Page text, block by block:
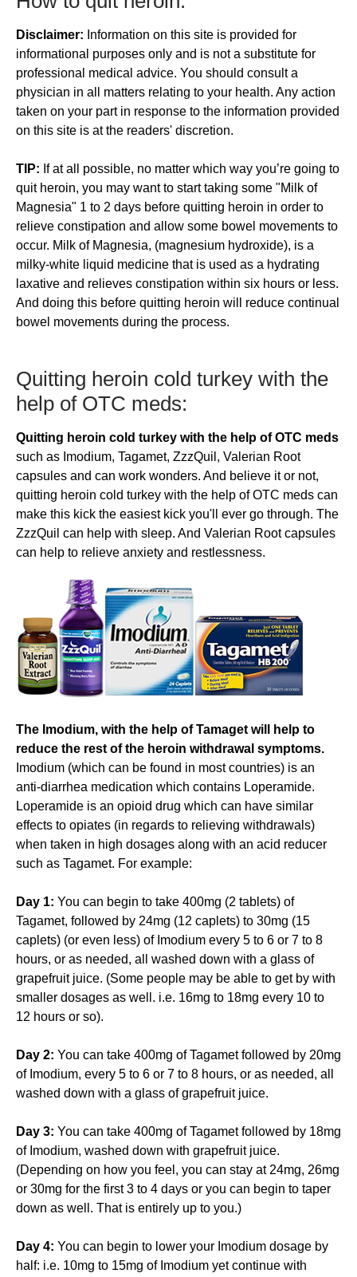
Disclaimer: Information on this site is provided for
informational purposes only and is not a substitute for
professional medical advice. You should consult a
physician in all matters relating to your health. Any action
taken on your part in response to the information provided
on this site is at the readers' discretion.
TIP: If at all possible, no matter which way you’re going to
quit heroin, you may want to start taking some "Milk of
Magnesia" 1 to 2 days before quitting heroin in order to
relieve constipation and allow some bowel movements to
occur. Milk of Magnesia, (magnesium hydroxide), is a
milky-white liquid medicine that is used as a hydrating
laxative and relieves constipation within six hours or less.
And doing this before quitting heroin will reduce continual
bowel movements during the process.
​​Quitting heroin cold turkey with the
help of OTC meds:
Quitting heroin cold turkey with the help of OTC meds
such as Imodium, Tagamet, ZzzQuil, Valerian Root
capsules and can work wonders. And believe it or not,
quitting heroin cold turkey with the help of OTC meds can
make this kick the easiest kick you'll ever go through. The
ZzzQuil can help with sleep. And Valerian Root capsules
can help to relieve anxiety and restlessness.
The Imodium, with the help of Tamaget will help to
reduce the rest of the heroin withdrawal symptoms.
Imodium (which can be found in most countries) is an
anti-diarrhea medication which contains Loperamide.
Loperamide is an opioid drug which can have similar
effects to opiates (in regards to relieving withdrawals)
when taken in high dosages along with an acid reducer
such as Tagamet. For example:
Day 1: You can begin to take 400mg (2 tablets) of
Tagamet, followed by 24mg (12 caplets) to 30mg (15
caplets) (or even less) of Imodium every 5 to 6 or 7 to 8
hours, or as needed, all washed down with a glass of
grapefruit juice. (Some people may be able to get by with
smaller dosages as well. i.e. 16mg to 18mg every 10 to
12 hours or so).
Day 2: You can take 400mg of Tagamet followed by 20mg
of Imodium, every 5 to 6 or 7 to 8 hours, or as needed, all
washed down with a glass of grapefruit juice.
Day 3: You can take 400mg of Tagamet followed by 18mg
of Imodium, washed down with grapefruit juice.
(Depending on how you feel, you can stay at 24mg, 26mg
or 30mg for the first 3 to 4 days or you can begin to taper
down as well. That is entirely up to you.)
Day 4: You can begin to lower your Imodium dosage by
half: i.e. 10mg to 15mg of Imodium yet continue with